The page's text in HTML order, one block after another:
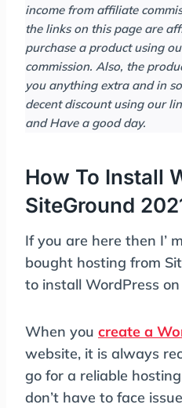
income from affiliate
the links on this page are
purchase a product using
commission. Also, the
you anything extra and in
decent discount using our
and Have a good day.
How To Install
SiteGround
If you are here then I’
bought hosting from
to install WordPress
When you create a
website, it is always
go for a reliable
don’t have to face